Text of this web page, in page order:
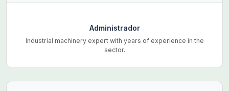
Administrador
Industrial machinery expert with years of experience in the
sector.